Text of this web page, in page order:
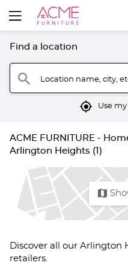
Find a location
search Location name,
mylocation Use
ACME FURNITURE -
Arlington Heights (1)
map
Discover all our
retailers.